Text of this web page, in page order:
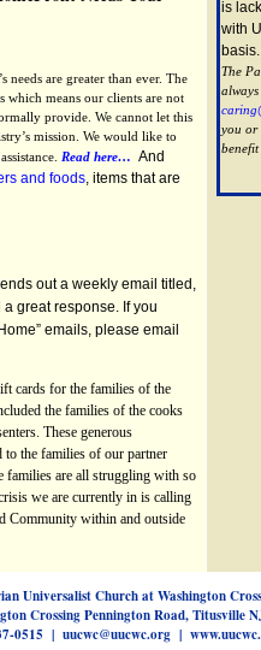
needs are greater than ever. The
which means our clients are not
provide. We cannot let this
mission. We would like to
Read here… And
and foods , items that are
out a weekly email titled,
great response. If you
emails, please email
cards for the families of the
the families of the cooks
These generous
to the families of our partner
families are all struggling with so
we are currently in is calling
Community within and outside
is
with
The
you or
Universalist Church at Washington
Crossing Pennington Road, Titusville
0515 | uucwc@uucwc.org |